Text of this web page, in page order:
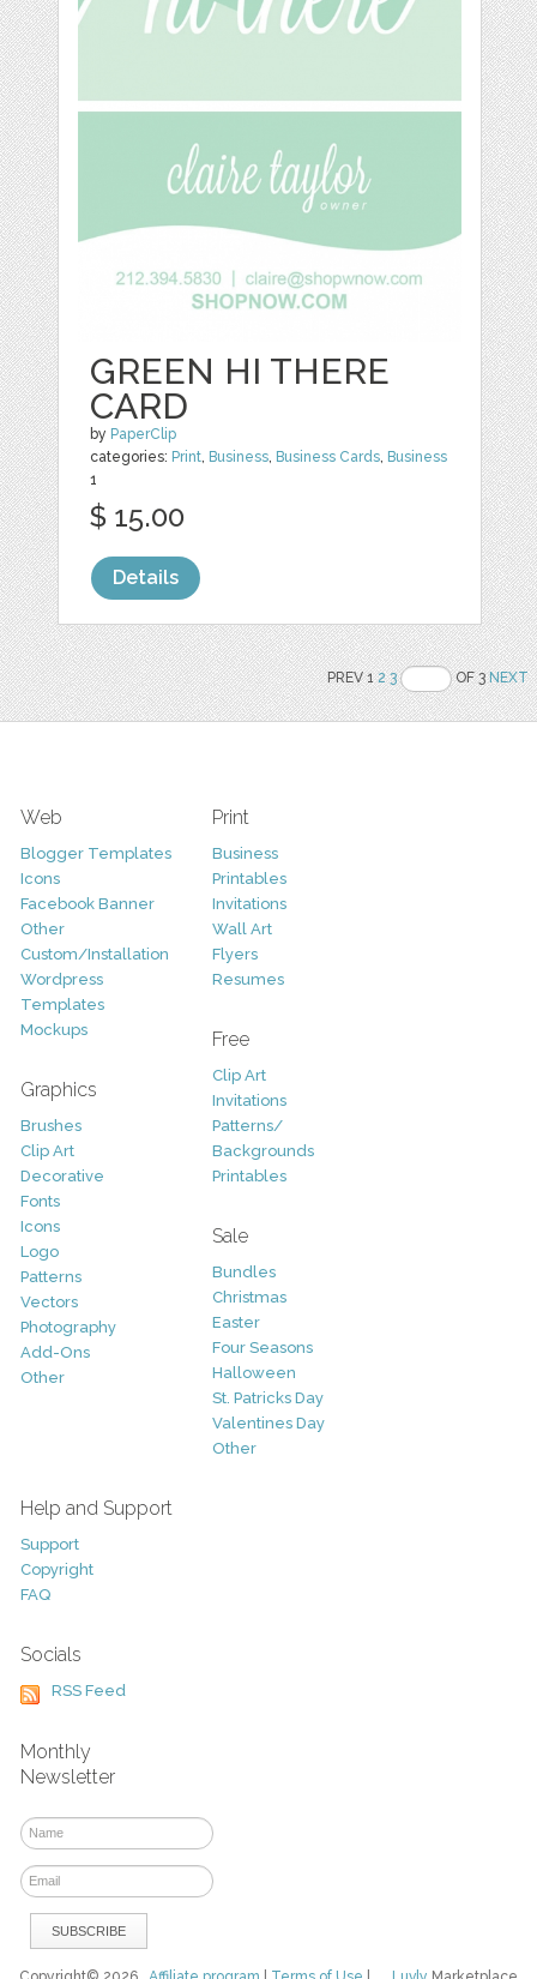
GREEN HI THERE
CARD
by PaperClip
categories: Print, Business, Business Cards, Business
1
$ 15.00
Details
PREV 12 3 OF 3NEXT
Web
Blogger Templates
Icons
Facebook Banner
Other
Custom/Installation
Wordpress
Templates
Mockups
Graphics
Brushes
Clip Art
Decorative
Fonts
Icons
Logo
Patterns
Vectors
Photography
Add-Ons
Other
Print
Business
Printables
Invitations
Wall Art
Flyers
Resumes
Free
Clip Art
Invitations
Patterns/
Backgrounds
Printables
Sale
Bundles
Christmas
Easter
Four Seasons
Halloween
St. Patricks Day
Valentines Day
Other
Help and Support
Support
Copyright
FAQ
Socials
RSS Feed
Monthly
Newsletter